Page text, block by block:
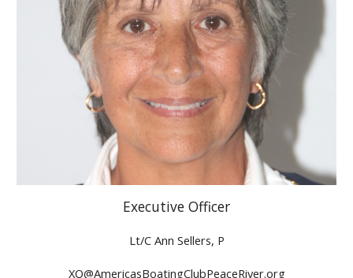
Executive Officer
Lt/C Ann Sellers, P
XO@AmericasBoatingClubPeaceRiver.org